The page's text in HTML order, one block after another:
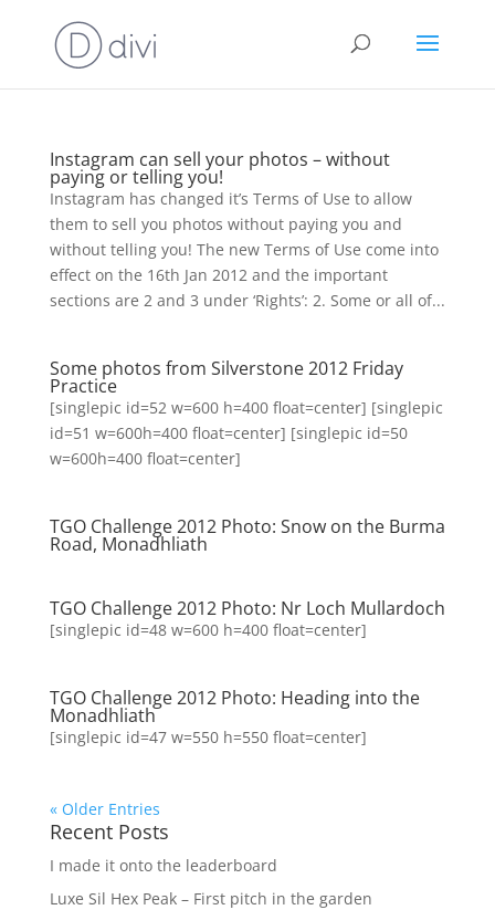
Instagram can sell your photos – without
paying or telling you!
Instagram has changed it’s Terms of Use to allow
them to sell you photos without paying you and
without telling you! The new Terms of Use come into
effect on the 16th Jan 2012 and the important
sections are 2 and 3 under ‘Rights’: 2. Some or all of...
Some photos from Silverstone 2012 Friday
Practice
[singlepic id=52 w=600 h=400 float=center] [singlepic
id=51 w=600h=400 float=center] [singlepic id=50
w=600h=400 float=center]
TGO Challenge 2012 Photo: Snow on the Burma
Road, Monadhliath
TGO Challenge 2012 Photo: Nr Loch Mullardoch
[singlepic id=48 w=600 h=400 float=center]
TGO Challenge 2012 Photo: Heading into the
Monadhliath
[singlepic id=47 w=550 h=550 float=center]
« Older Entries
Recent Posts
I made it onto the leaderboard
Luxe Sil Hex Peak – First pitch in the garden